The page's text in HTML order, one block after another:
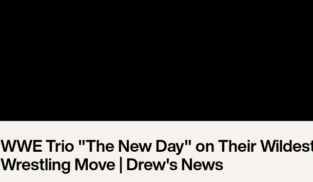
WWE Trio "The New Day" on Their
Wrestling Move | Drew's News